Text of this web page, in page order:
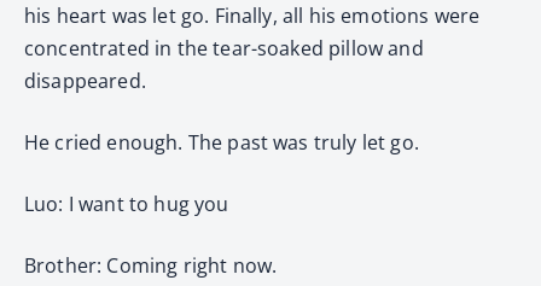
his heart was let go. Finally, all his emotions were
concentrated in the tear-soaked pillow and
disappeared.
He cried enough. The past was truly let go.
Luo: I want to hug you
Brother: Coming right now.